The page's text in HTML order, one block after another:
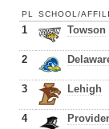
PL SCHOOL/
1 Towson
2
3 Lehigh
4